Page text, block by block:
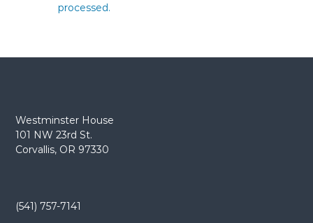
processed.
Westminster House
101 NW 23rd St.
Corvallis, OR 97330
(541) 757-7141